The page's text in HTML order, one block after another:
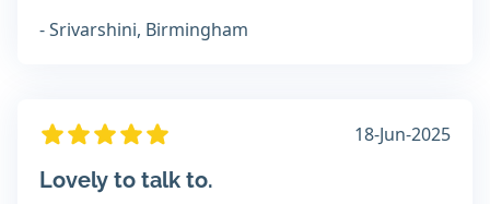
- Srivarshini, Birmingham
18-Jun-2025
Lovely to talk to.